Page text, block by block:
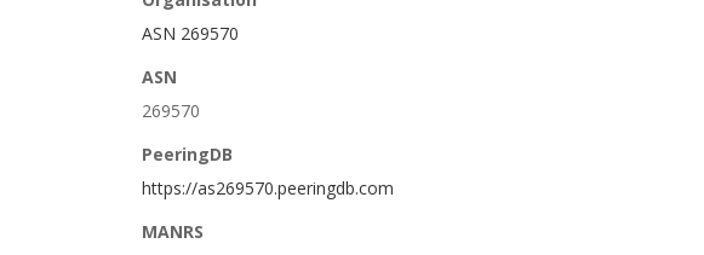
ASN 269570
ASN
269570
PeeringDB
https://as269570.peeringdb.com
MANRS